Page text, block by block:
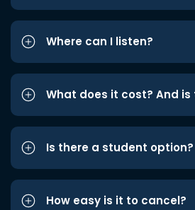
Where can I listen?
What does it cost? And
Is there a student option?
How easy is it to cancel?